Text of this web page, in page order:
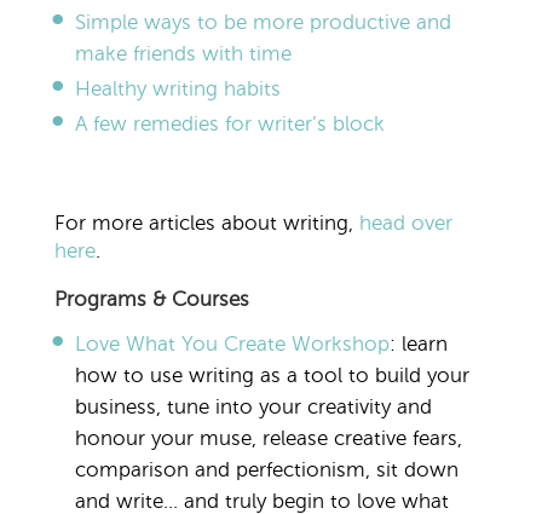
Simple ways to be more productive and
make friends with time
Healthy writing habits
A few remedies for writer’s block
For more articles about writing, head over
here.
Programs & Courses
Love What You Create Workshop: learn
how to use writing as a tool to build your
business, tune into your creativity and
honour your muse, release creative fears,
comparison and perfectionism, sit down
and write… and truly begin to love what